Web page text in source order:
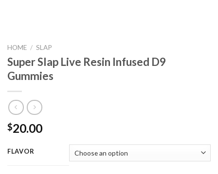
HOME / SLAP
Super Slap Live Resin Infused D9
Gummies
$20.00
FLAVOR